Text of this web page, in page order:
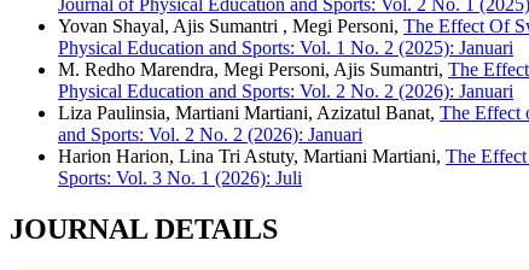
Journal of Physical Education and Sports: Vol. 2 No. 1
Yovan Shayal, Ajis Sumantri , Megi Personi, The Effect Of
Physical Education and Sports: Vol. 1 No. 2 (2025): Januari
M. Redho Marendra, Megi Personi, Ajis Sumantri, The
Physical Education and Sports: Vol. 2 No. 2 (2026): Januari
Liza Paulinsia, Martiani Martiani, Azizatul Banat, The Effect
and Sports: Vol. 2 No. 2 (2026): Januari
Harion Harion, Lina Tri Astuty, Martiani Martiani, The
Sports: Vol. 3 No. 1 (2026): Juli
JOURNAL DETAILS